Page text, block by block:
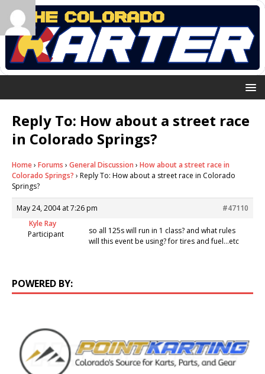
Reply To: How about a street race
in Colorado Springs?
Home› Forums › General Discussion › How about a street race in
Colorado Springs? › Reply To: How about a street race in Colorado
Springs?
May 24, 2004 at 7:26 pm
#47110
Kyle Ray
Participant
so all 125s will run in 1 class? and what rules
will this event be using? for tires and fuel…etc
POWERED BY: